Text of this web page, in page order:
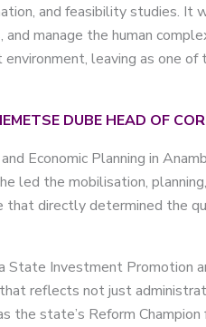
and feasibility studies.
manage the human
leaving as one
DUBE HEAD OF
Economic Planning in
led the mobilisation,
directly determined the
Investment Promotion
reflects not just
state’s Reform